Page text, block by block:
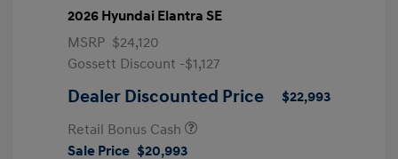
2026 Hyundai Elantra SE
MSRP $24,120
Gossett Discount -$1,127
Dealer Discounted Price
$22,993
Retail Bonus Cash
Sale Price $20,993